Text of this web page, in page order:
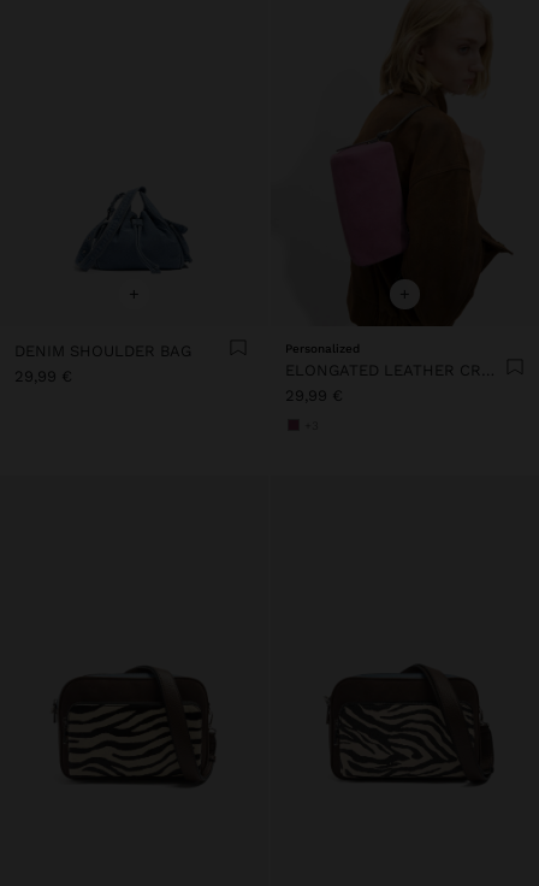
+
DENIM SHOULDER BAG
29,99 €
+
Personalized
ELONGATED LEATHER CROSSBODY BAG
29,99 €